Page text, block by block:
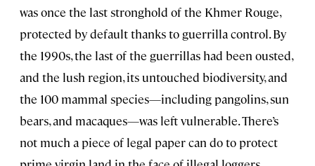
was once the last stronghold of the Khmer Rouge,
protected by default thanks to guerrilla control. By
the 1990s, the last of the guerrillas had been ousted,
and the lush region, its untouched biodiversity, and
the 100 mammal species—including pangolins, sun
bears, and macaques—was left vulnerable. There’s
not much a piece of legal paper can do to protect